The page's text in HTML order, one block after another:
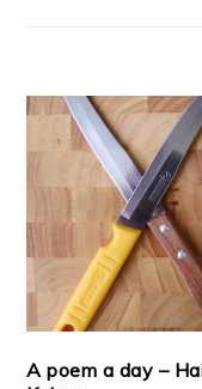
A poem a day –